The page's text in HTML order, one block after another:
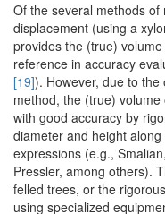
Of the several methods
displacement (using a
provides the (true)
reference in accuracy
[19]). However, due to
method, the (true)
with good accuracy by
diameter and height
expressions (e.g.,
Pressler, among others).
felled trees, or the
using specialized